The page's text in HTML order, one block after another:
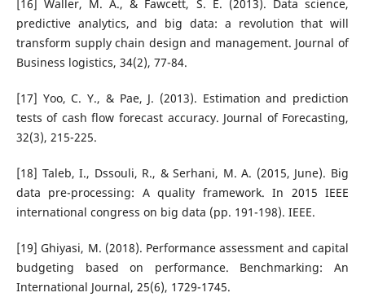
[16] Waller, M. A., & Fawcett, S. E. (2013). Data science,
predictive analytics, and big data: a revolution that will
transform supply chain design and management. Journal of
Business logistics, 34(2), 77-84.
[17] Yoo, C. Y., & Pae, J. (2013). Estimation and prediction
tests of cash flow forecast accuracy. Journal of Forecasting,
32(3), 215-225.
[18] Taleb, I., Dssouli, R., & Serhani, M. A. (2015, June). Big
data pre-processing: A quality framework. In 2015 IEEE
international congress on big data (pp. 191-198). IEEE.
[19] Ghiyasi, M. (2018). Performance assessment and capital
budgeting based on performance. Benchmarking: An
International Journal, 25(6), 1729-1745.